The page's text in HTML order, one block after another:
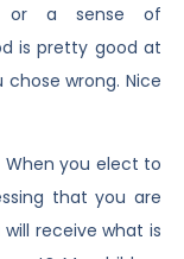
or a sense of
is pretty good at
wrong. Nice
When you elect to
that you are
receive what is